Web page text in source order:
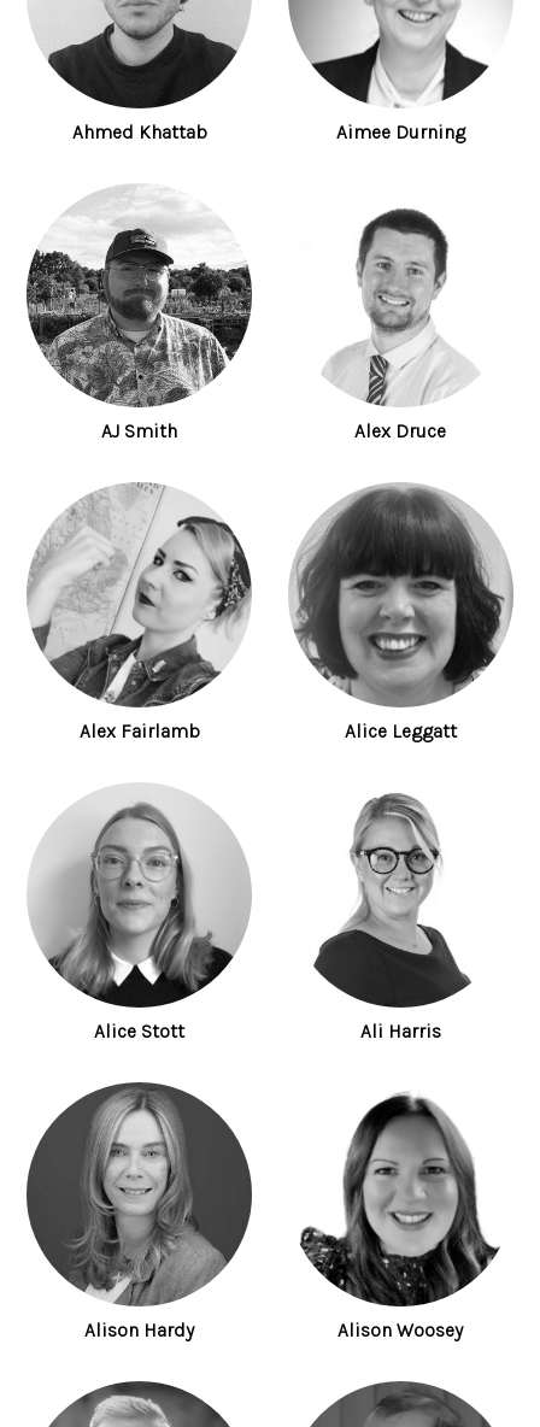
Ahmed Khattab Aimee Durning
AJ Smith Alex Druce
Alex Fairlamb Alice Leggatt
Alice Stott Ali Harris
Alison Hardy Alison Woosey